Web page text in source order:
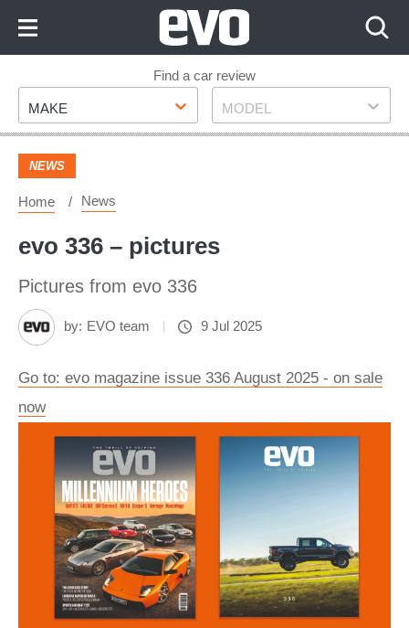
Footer
Find a car review
Make
MAKE Model
MODEL
NEWS
Home News
evo 336 – pictures
Pictures from evo 336
by: EVO team 9 Jul 2025
Go to: evo magazine issue 336 August 2025 - on sale
now